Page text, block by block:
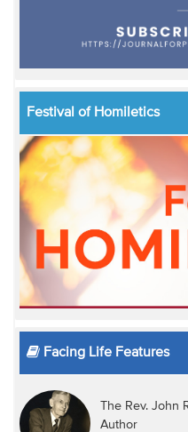
Festival of Homiletics
Facing Life Features
The Rev. John
Author